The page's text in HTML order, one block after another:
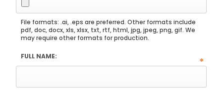
File formats: .ai, .eps are preferred. Other formats include
pdf, doc, docx, xls, xlsx, txt, rtf, html, jpg, jpeg, png, gif. We
may require other formats for production.
FULL NAME: *